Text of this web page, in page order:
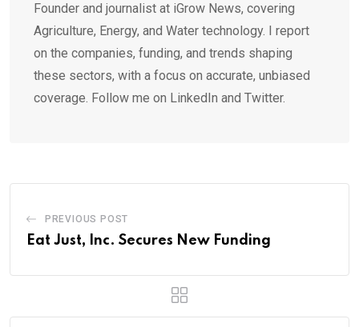
Founder and journalist at iGrow News, covering
Agriculture, Energy, and Water technology. I report
on the companies, funding, and trends shaping
these sectors, with a focus on accurate, unbiased
coverage. Follow me on LinkedIn and Twitter.
PREVIOUS POST
Eat Just, Inc. Secures New Funding